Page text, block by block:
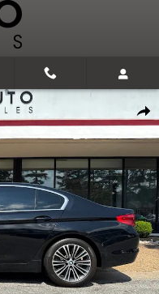
Share
1 of 31